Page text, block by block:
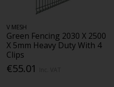
V MESH
Green Fencing 2030 X 2500
X 5mm Heavy Duty With 4
Clips
€55.01